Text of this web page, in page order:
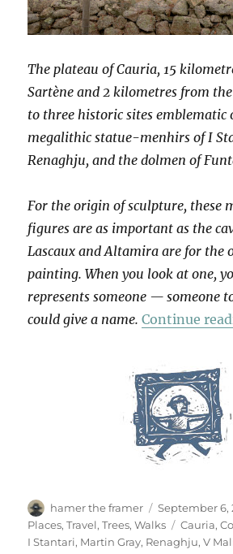
The plateau of Cauria, 15
Sartène and 2 kilometres from
to three historic sites emblematic
megalithic statue-menhirs of I
Renaghju, and the dolmen of
For the origin of sculpture, these
figures are as important as the
Lascaux and Altamira are for the
painting. When you look at one,
represents someone — someone
could give a name. Continue
Author
hamer the framer
Posted
on
September 6,
Places,Travel,Trees,Walks Tags
Cauria,
I Stantari, Martin Gray, Renaghju,V